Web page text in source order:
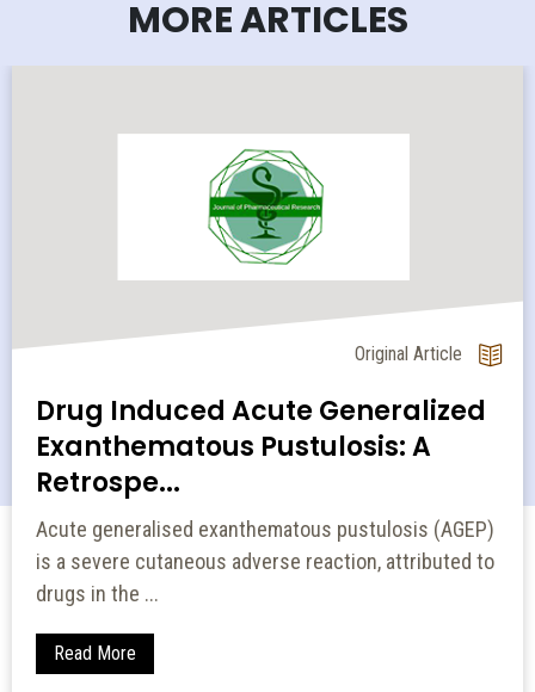
MORE ARTICLES
Original Article
Drug Induced Acute Generalized
Exanthematous Pustulosis: A
Retrospe...
Acute generalised exanthematous pustulosis (AGEP)
is a severe cutaneous adverse reaction, attributed to
drugs in the ...
Read More